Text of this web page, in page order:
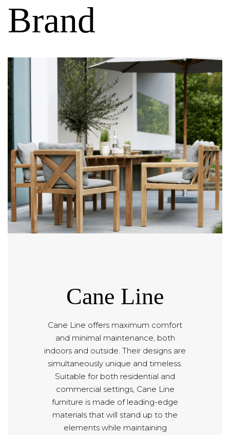
Brand
Cane Line
Cane Line offers maximum comfort
and minimal maintenance, both
indoors and outside. Their designs are
simultaneously unique and timeless.
Suitable for both residential and
commercial settings, Cane Line
furniture is made of leading-edge
materials that will stand up to the
elements while maintaining